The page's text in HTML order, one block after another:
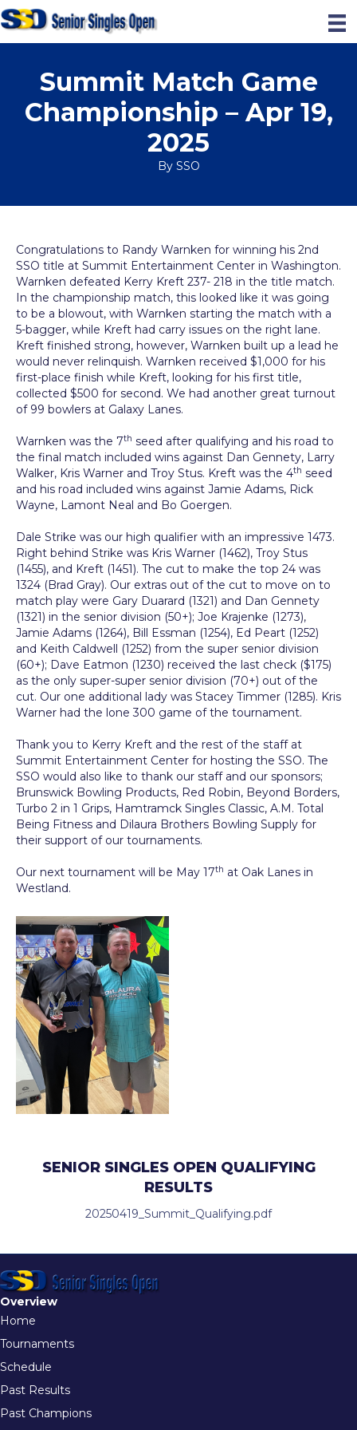
Summit Match Game
Championship – Apr 19,
2025
By SSO
Congratulations to Randy Warnken for winning his 2nd
SSO title at Summit Entertainment Center in Washington.
Warnken defeated Kerry Kreft 237- 218 in the title match.
In the championship match, this looked like it was going
to be a blowout, with Warnken starting the match with a
5-bagger, while Kreft had carry issues on the right lane.
Kreft finished strong, however, Warnken built up a lead he
would never relinquish. Warnken received $1,000 for his
first-place finish while Kreft, looking for his first title,
collected $500 for second. We had another great turnout
of 99 bowlers at Galaxy Lanes.
Warnken was the 7th seed after qualifying and his road to
the final match included wins against Dan Gennety, Larry
Walker, Kris Warner and Troy Stus. Kreft was the 4th seed
and his road included wins against Jamie Adams, Rick
Wayne, Lamont Neal and Bo Goergen.
Dale Strike was our high qualifier with an impressive 1473.
Right behind Strike was Kris Warner (1462), Troy Stus
(1455), and Kreft (1451). The cut to make the top 24 was
1324 (Brad Gray). Our extras out of the cut to move on to
match play were Gary Duarard (1321) and Dan Gennety
(1321) in the senior division (50+); Joe Krajenke (1273),
Jamie Adams (1264), Bill Essman (1254), Ed Peart (1252)
and Keith Caldwell (1252) from the super senior division
(60+); Dave Eatmon (1230) received the last check ($175)
as the only super-super senior division (70+) out of the
cut. Our one additional lady was Stacey Timmer (1285). Kris
Warner had the lone 300 game of the tournament.
Thank you to Kerry Kreft and the rest of the staff at
Summit Entertainment Center for hosting the SSO. The
SSO would also like to thank our staff and our sponsors;
Brunswick Bowling Products, Red Robin, Beyond Borders,
Turbo 2 in 1 Grips, Hamtramck Singles Classic, A.M. Total
Being Fitness and Dilaura Brothers Bowling Supply for
their support of our tournaments.
Our next tournament will be May 17th at Oak Lanes in
Westland.
SENIOR SINGLES OPEN QUALIFYING
RESULTS
20250419_Summit_Qualifying.pdf
Overview
Home
Tournaments
Schedule
Past Results
Past Champions